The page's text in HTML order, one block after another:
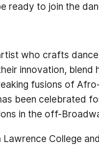
ready to join the
who crafts
innovation,
fusions of
been celebrated
in the off-
College